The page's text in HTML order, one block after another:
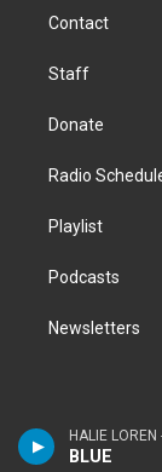
HALIE LOREN
BLUE
a
i
Contact
Staff
Donate
Radio
Playlist
Podcasts
Newsletters